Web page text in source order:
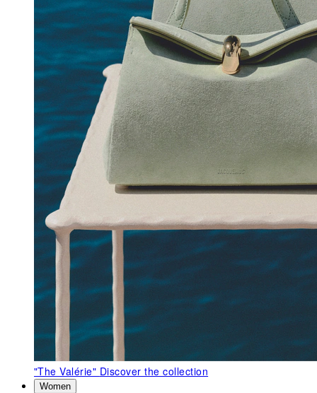
"The Valérie" Discover the collection
Women